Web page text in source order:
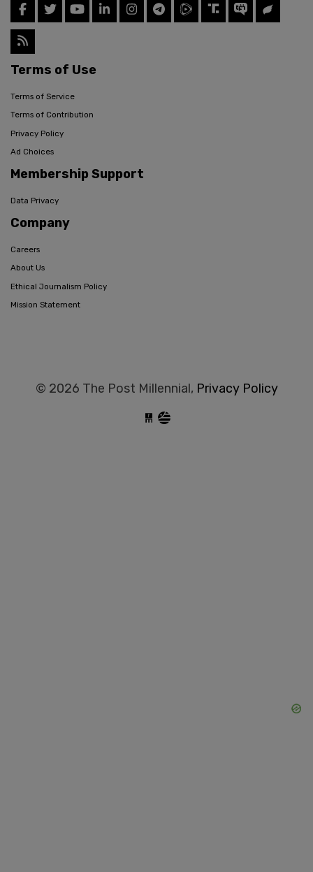
Terms of Use
Terms of Service
Terms of Contribution
Privacy Policy
Ad Choices
Membership Support
Data Privacy
Company
Careers
About Us
Ethical Journalism Policy
Mission Statement
© 2026 The Post Millennial, Privacy Policy